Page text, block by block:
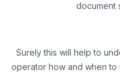
document
Surely this will help to
operator how and when to